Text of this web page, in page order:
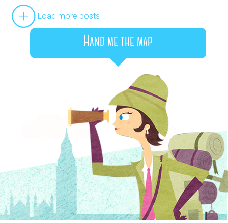
Load more posts
Hand me the map